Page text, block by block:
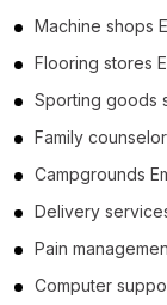
Machine shops
Flooring stores
Sporting goods
Family
Campgrounds
Delivery
Pain
Computer